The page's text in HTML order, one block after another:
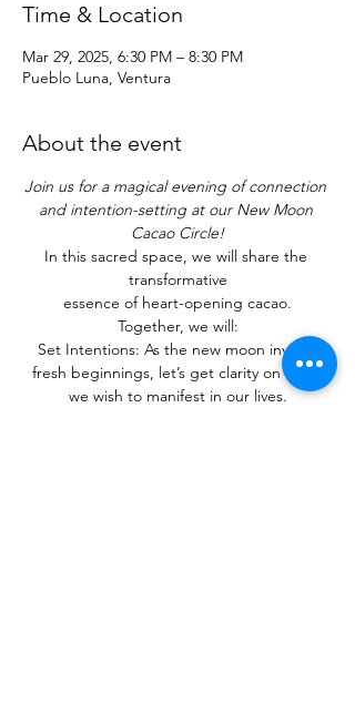
Time & Location
Mar 29, 2025, 6:30 PM – 8:30 PM
Pueblo Luna, Ventura
About the event
Join us for a magical evening of connection
and intention-setting at our New Moon
Cacao Circle!
In this sacred space, we will share the
transformative
essence of heart-opening cacao.
Together, we will:
Set Intentions: As the new moon invites
fresh beginnings, let’s get clarity on what
we wish to manifest in our lives.